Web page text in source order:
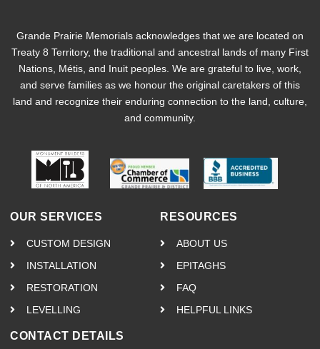
Grande Prairie Memorials acknowledges that we are located on
Treaty 8 Territory, the traditional and ancestral lands of many First
Nations, Métis, and Inuit peoples. We are grateful to live, work,
and serve families as we honour the original caretakers of this
land and recognize their enduring connection to the land, culture,
and community.
OUR SERVICES
CUSTOM DESIGN
INSTALLATION
RESTORATION
LEVELLING
RESOURCES
ABOUT US
EPITAGHS
FAQ
HELPFUL LINKS
CONTACT DETAILS